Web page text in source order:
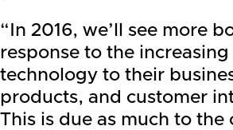
“In 2016, we’ll see more
response to the
technology to their
products, and customer
This is due as much to the